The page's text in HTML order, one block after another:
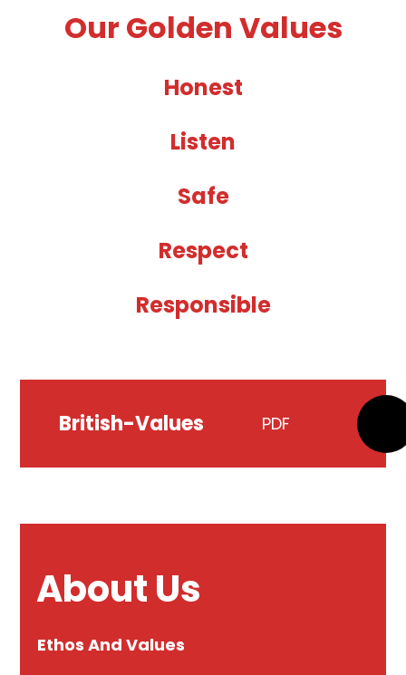
Our Golden Values
Honest
Listen
Safe
Respect
Responsible
British-Values PDF
About Us
Ethos And Values